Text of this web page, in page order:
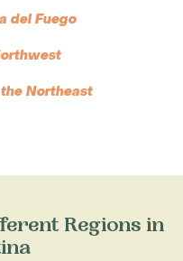
del Fuego
Northeast
Regions in